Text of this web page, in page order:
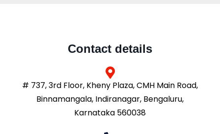
Contact details
# 737, 3rd Floor, Kheny Plaza, CMH Main Road,
Binnamangala, Indiranagar, Bengaluru,
Karnataka 560038